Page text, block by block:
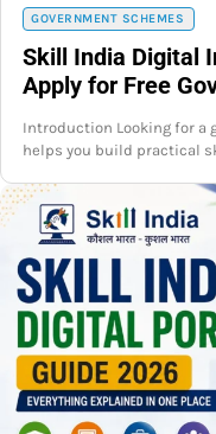
GOVERNMENT SCHEMES
Skill India Digital
Apply for Free
Introduction Looking for
helps you build practical